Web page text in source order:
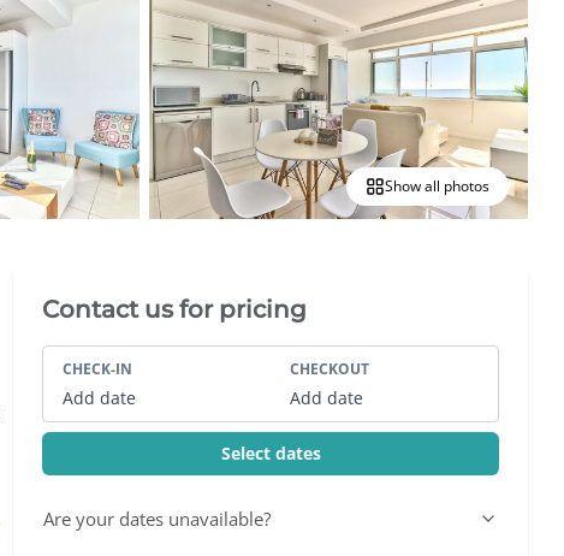
Show all photos
Villa Booking Sidebar
Contact us for pricing
CHECK-IN
Add date
CHECKOUT
Add date
Select dates
Are your dates unavailable?